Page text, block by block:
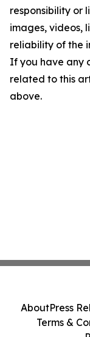
responsibility or
images, videos,
reliability of the
If you have any
related to this
above.
AboutPress
Terms &